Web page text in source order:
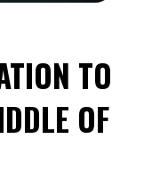
TO
OF